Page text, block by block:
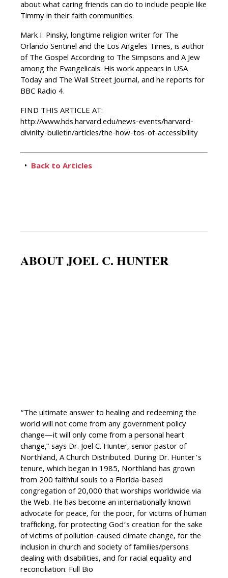
about what caring friends can do to include people like
Timmy in their faith communities.
Mark I. Pinsky, longtime religion writer for The
Orlando Sentinel and the Los Angeles Times, is author
of The Gospel According to The Simpsons and A Jew
among the Evangelicals. His work appears in USA
Today and The Wall Street Journal, and he reports for
BBC Radio 4.
FIND THIS ARTICLE AT:
http://www.hds.harvard.edu/news-events/harvard-
divinity-bulletin/articles/the-how-tos-of-accessibility
• Back to Articles
ABOUT JOEL C. HUNTER
“The ultimate answer to healing and redeeming the
world will not come from any government policy
change—it will only come from a personal heart
change,” says Dr. Joel C. Hunter, senior pastor of
Northland, A Church Distributed. During Dr. Hunter’s
tenure, which began in 1985, Northland has grown
from 200 faithful souls to a Florida-based
congregation of 20,000 that worships worldwide via
the Web. He has become an internationally known
advocate for peace, for the poor, for victims of human
trafficking, for protecting God’s creation for the sake
of victims of pollution-caused climate change, for the
inclusion in church and society of families/persons
dealing with disabilities, and for racial equality and
reconciliation. Full Bio